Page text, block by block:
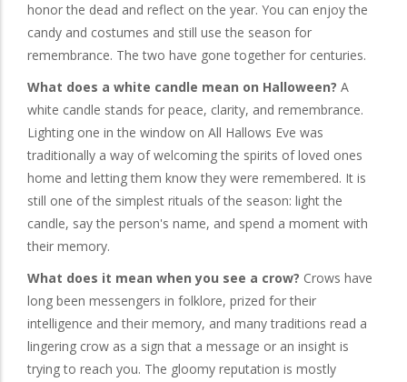
honor the dead and reflect on the year. You can enjoy the
candy and costumes and still use the season for
remembrance. The two have gone together for centuries.
What does a white candle mean on Halloween? A
white candle stands for peace, clarity, and remembrance.
Lighting one in the window on All Hallows Eve was
traditionally a way of welcoming the spirits of loved ones
home and letting them know they were remembered. It is
still one of the simplest rituals of the season: light the
candle, say the person's name, and spend a moment with
their memory.
What does it mean when you see a crow? Crows have
long been messengers in folklore, prized for their
intelligence and their memory, and many traditions read a
lingering crow as a sign that a message or an insight is
trying to reach you. The gloomy reputation is mostly